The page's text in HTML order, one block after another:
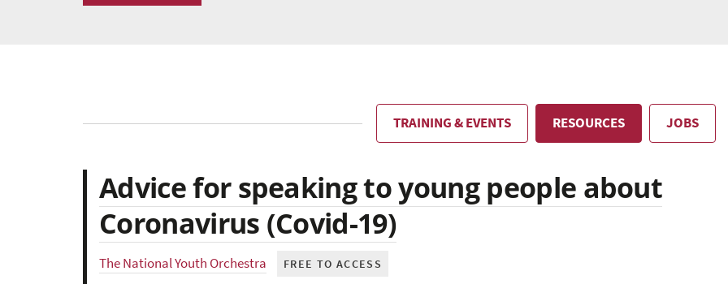
TRAINING & EVENTS RESOURCES JOBS
Advice for speaking to young people about
Coronavirus (Covid-19)
The National Youth Orchestra FREE TO ACCESS